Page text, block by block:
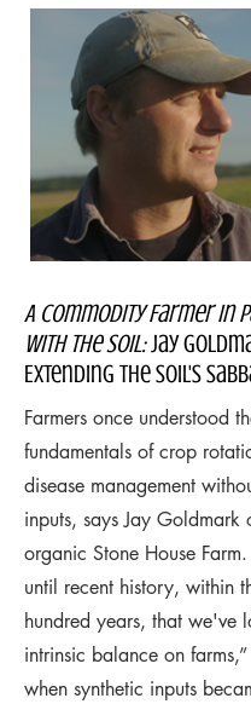
A Commodity Farmer In
With The Soil:Jay
Extending the Soil's
Farmers once understood
fundamentals of crop
disease management
inputs, says Jay Goldmark
organic Stone House Farm.
until recent history, within
hundred years, that we've
intrinsic balance on
when synthetic inputs